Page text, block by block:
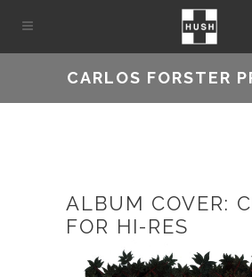
CARLOS FORSTER
ALBUM COVER:
FOR HI-RES